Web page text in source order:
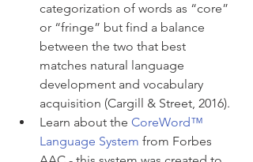
categorization of words as “core”
or “fringe” but find a balance
between the two that best
matches natural language
development and vocabulary
acquisition (Cargill & Street, 2016).
Learn about the CoreWord™
Language System from Forbes